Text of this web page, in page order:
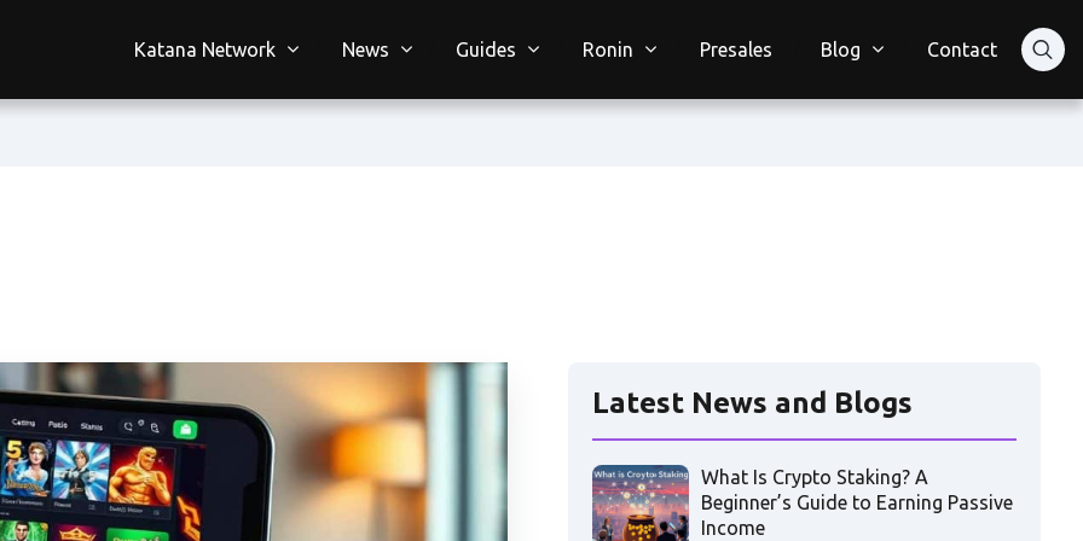
Katana Network News Guides Ronin Presales Blog Contact
Latest News and Blogs
What Is Crypto Staking? A
Beginner’s Guide to Earning Passive
Income